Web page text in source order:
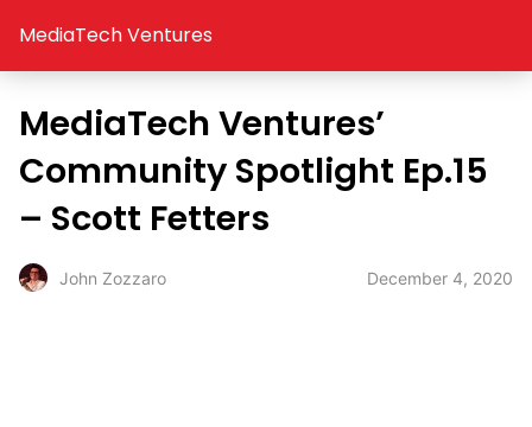
MediaTech Ventures
MediaTech Ventures’
Community Spotlight Ep.15
– Scott Fetters
John Zozzaro December 4, 2020